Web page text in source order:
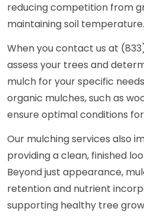
reducing competition from
maintaining soil temperature.
When you contact us at
assess your trees and
mulch for your specific
organic mulches, such as
ensure optimal conditions
Our mulching services also
providing a clean, finished
Beyond just appearance,
retention and nutrient
supporting healthy tree